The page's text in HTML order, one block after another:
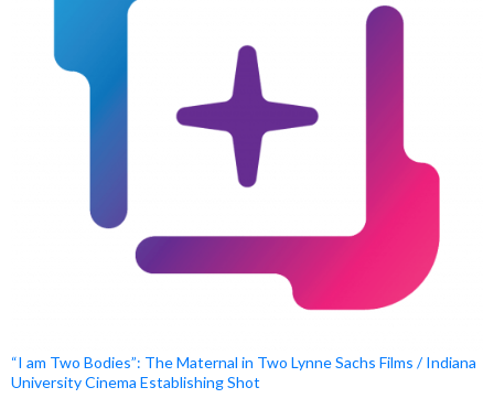
“I am Two Bodies”: The Maternal in Two Lynne Sachs Films / Indiana
University Cinema Establishing Shot